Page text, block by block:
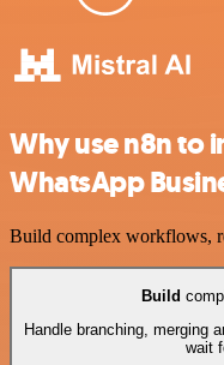
Why use n8n to
WhatsApp
Build complex workflows,
Build
Handle branching, merging
wait